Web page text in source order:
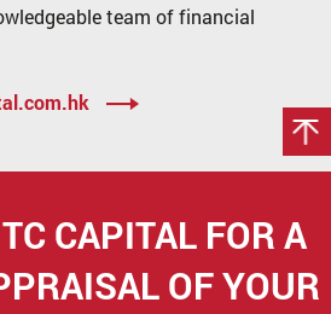
team of financial
CAPITAL FOR A
OF YOUR